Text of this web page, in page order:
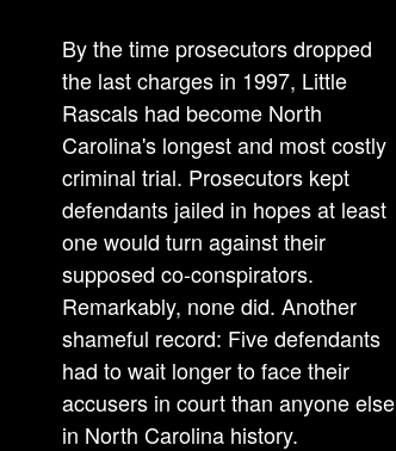
By the time prosecutors dropped
the last charges in 1997, Little
Rascals had become North
Carolina's longest and most costly
criminal trial. Prosecutors kept
defendants jailed in hopes at least
one would turn against their
supposed co-conspirators.
Remarkably, none did. Another
shameful record: Five defendants
had to wait longer to face their
accusers in court than anyone else
in North Carolina history.